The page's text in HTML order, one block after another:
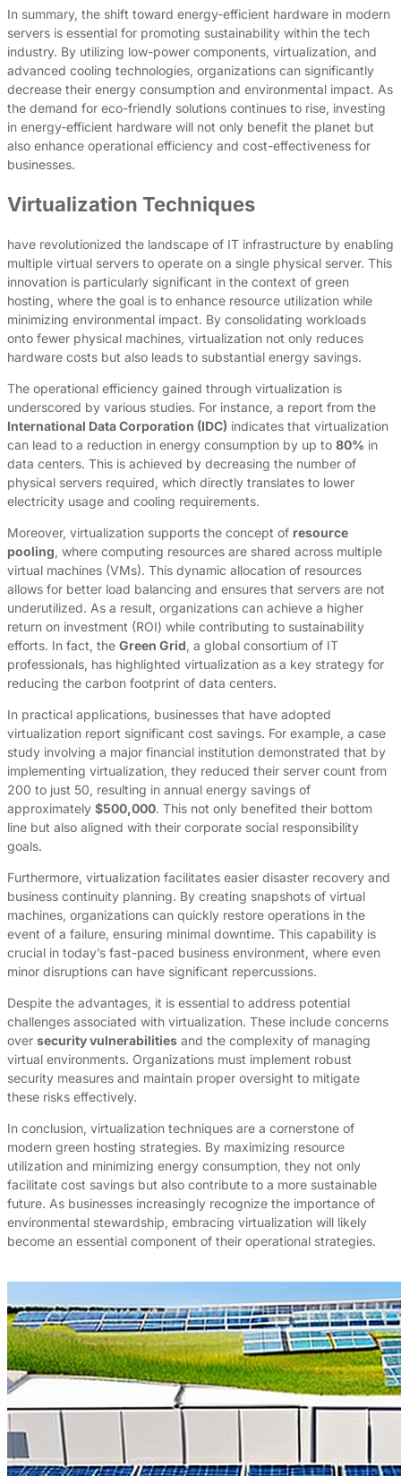
In summary, the shift toward energy-efficient hardware in modern
servers is essential for promoting sustainability within the tech
industry. By utilizing low-power components, virtualization, and
advanced cooling technologies, organizations can significantly
decrease their energy consumption and environmental impact. As
the demand for eco-friendly solutions continues to rise, investing
in energy-efficient hardware will not only benefit the planet but
also enhance operational efficiency and cost-effectiveness for
businesses.
Virtualization Techniques
have revolutionized the landscape of IT infrastructure by enabling
multiple virtual servers to operate on a single physical server. This
innovation is particularly significant in the context of green
hosting, where the goal is to enhance resource utilization while
minimizing environmental impact. By consolidating workloads
onto fewer physical machines, virtualization not only reduces
hardware costs but also leads to substantial energy savings.
The operational efficiency gained through virtualization is
underscored by various studies. For instance, a report from the
International Data Corporation (IDC) indicates that virtualization
can lead to a reduction in energy consumption by up to 80% in
data centers. This is achieved by decreasing the number of
physical servers required, which directly translates to lower
electricity usage and cooling requirements.
Moreover, virtualization supports the concept of resource
pooling, where computing resources are shared across multiple
virtual machines (VMs). This dynamic allocation of resources
allows for better load balancing and ensures that servers are not
underutilized. As a result, organizations can achieve a higher
return on investment (ROI) while contributing to sustainability
efforts. In fact, the Green Grid, a global consortium of IT
professionals, has highlighted virtualization as a key strategy for
reducing the carbon footprint of data centers.
In practical applications, businesses that have adopted
virtualization report significant cost savings. For example, a case
study involving a major financial institution demonstrated that by
implementing virtualization, they reduced their server count from
200 to just 50, resulting in annual energy savings of
approximately $500,000. This not only benefited their bottom
line but also aligned with their corporate social responsibility
goals.
Furthermore, virtualization facilitates easier disaster recovery and
business continuity planning. By creating snapshots of virtual
machines, organizations can quickly restore operations in the
event of a failure, ensuring minimal downtime. This capability is
crucial in today’s fast-paced business environment, where even
minor disruptions can have significant repercussions.
Despite the advantages, it is essential to address potential
challenges associated with virtualization. These include concerns
over security vulnerabilities and the complexity of managing
virtual environments. Organizations must implement robust
security measures and maintain proper oversight to mitigate
these risks effectively.
In conclusion, virtualization techniques are a cornerstone of
modern green hosting strategies. By maximizing resource
utilization and minimizing energy consumption, they not only
facilitate cost savings but also contribute to a more sustainable
future. As businesses increasingly recognize the importance of
environmental stewardship, embracing virtualization will likely
become an essential component of their operational strategies.